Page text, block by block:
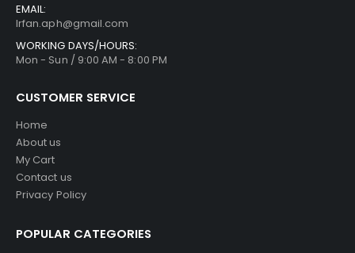
EMAIL:
Irfan.aph@gmail.com
WORKING DAYS/HOURS:
Mon - Sun / 9:00 AM - 8:00 PM
CUSTOMER SERVICE
Home
About us
My Cart
Contact us
Privacy Policy
POPULAR CATEGORIES